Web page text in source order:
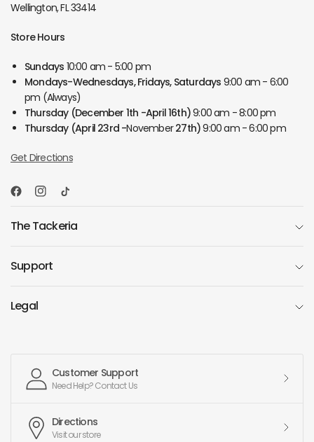
Wellington, FL 33414
Store Hours
Sundays 10:00 am - 5:00 pm
Mondays-Wednesdays, Fridays, Saturdays 9:00 am - 6:00
pm (Always)
Thursday (December 1th -April 16th)9:00 am - 8:00 pm
Thursday (April 23rd -November27th)9:00 am - 6:00 pm
Get Directions
The Tackeria
Support
Legal
Customer Support
Need Help? Contact Us
Directions
Visit our store